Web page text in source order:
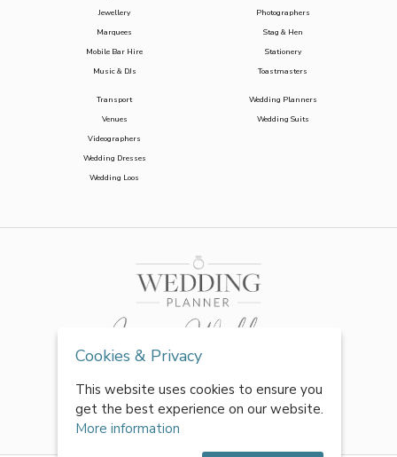
Jewellery
Marquees
Mobile Bar Hire
Music & DJs
Photographers
Stag & Hen
Stationery
Toastmasters
Transport
Venues
Videographers
Wedding Dresses
Wedding Loos
Wedding Planners
Wedding Suits
Cookies & Privacy
This website uses cookies to ensure you
get the best experience on our website.
More information